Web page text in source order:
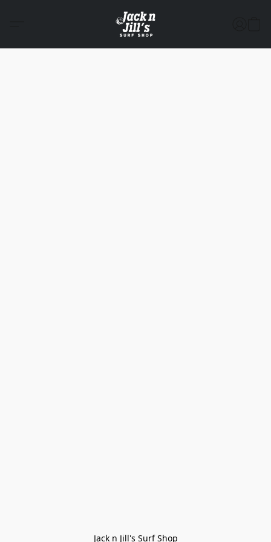
Jack n Jill's Surf Shop